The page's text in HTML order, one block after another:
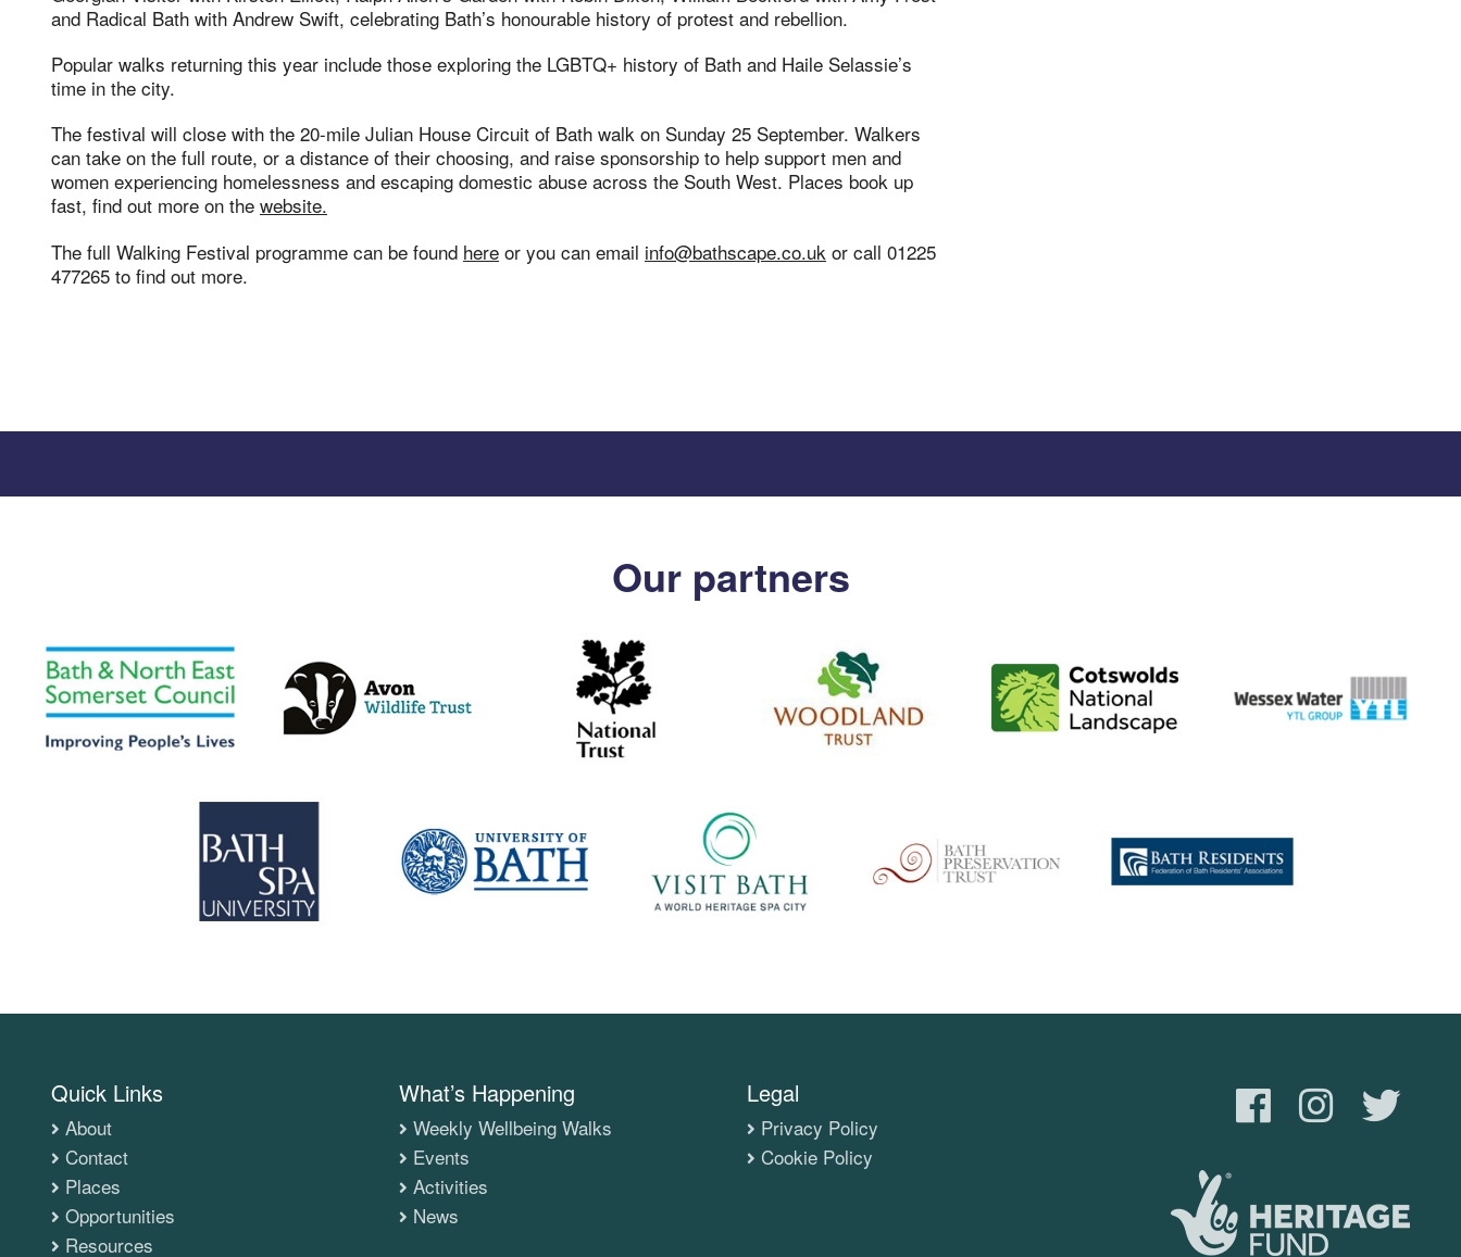
and Radical Bath with Andrew Swift, celebrating Bath’s honourable history of protest and rebellion.
Popular walks returning this year include those exploring the LGBTQ+ history of Bath and Haile Selassie’s
time in the city.
The festival will close with the 20-mile Julian House Circuit of Bath walk on Sunday 25 September. Walkers
can take on the full route, or a distance of their choosing, and raise sponsorship to help support men and
women experiencing homelessness and escaping domestic abuse across the South West. Places book up
fast, find out more on the website.
The full Walking Festival programme can be found here or you can email info@bathscape.co.uk or call 01225
477265 to find out more.
Our partners
Quick Links
About
Contact
Places
Opportunities
Resources
What’s Happening
Weekly Wellbeing Walks
Events
Activities
News
Legal
Privacy Policy
Cookie Policy